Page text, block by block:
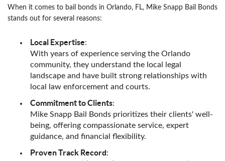
When it comes to bail bonds in Orlando, FL, Mike Snapp Bail Bonds
stands out for several reasons:
Local Expertise:
With years of experience serving the Orlando
community, they understand the local legal
landscape and have built strong relationships with
local law enforcement and courts.
Commitment to Clients:
Mike Snapp Bail Bonds prioritizes their clients' well-
being, offering compassionate service, expert
guidance, and financial flexibility.
Proven Track Record: